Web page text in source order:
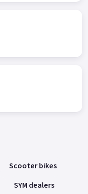
Scooter bikes
SYM dealers